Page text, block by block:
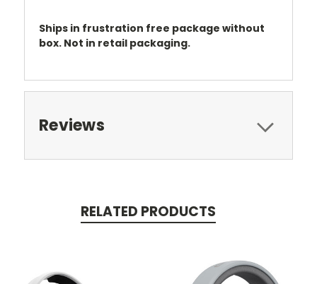
Ships in frustration free package without
box. Not in retail packaging.
Reviews
RELATED PRODUCTS